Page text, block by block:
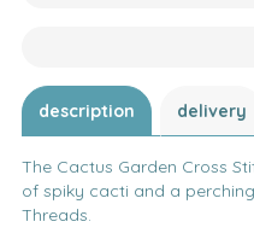
description delivery
The Cactus Garden Cross
of spiky cacti and a
Threads.